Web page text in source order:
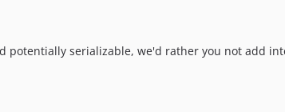
potentially serializable, we'd rather you not add